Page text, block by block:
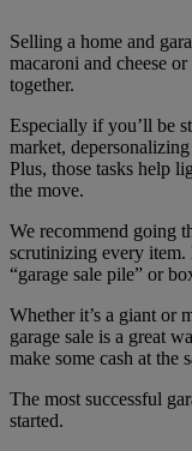
Selling a home and
macaroni and cheese
together.
Especially if you’ll be
market,
Plus, those tasks help
the move.
We recommend going
scrutinizing every
“garage sale pile” or
Whether it’s a giant or
garage sale is a great
make some cash at the
The most successful
started.